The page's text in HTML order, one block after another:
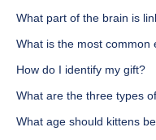
What part of the brain is
What is the most common
How do I identify my gift?
What are the three types
What age should kittens